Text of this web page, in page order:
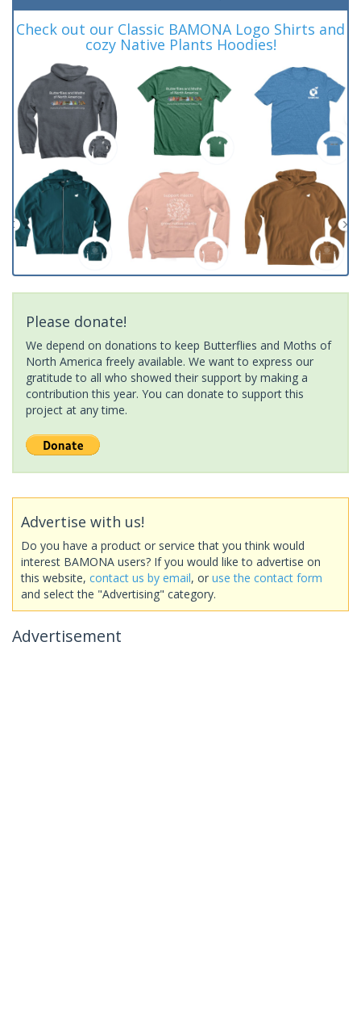
Check out our Classic BAMONA Logo Shirts and
cozy Native Plants Hoodies!
Please donate!
We depend on donations to keep Butterflies and Moths of
North America freely available. We want to express our
gratitude to all who showed their support by making a
contribution this year. You can donate to support this
project at any time.
Advertise with us!
Do you have a product or service that you think would
interest BAMONA users? If you would like to advertise on
this website, contact us by email, or use the contact form
and select the "Advertising" category.
Advertisement